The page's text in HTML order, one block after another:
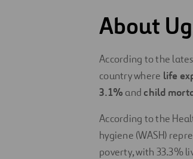
About
According to the
country where life
3.1% and child
According to the
hygiene (WASH)
poverty, with 33.3%